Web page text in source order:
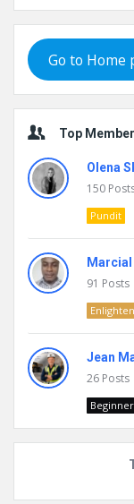
Go to Home
Top
Olena
150
Pundit
Marcial
91 Posts
Jean
26 Posts
Beginner